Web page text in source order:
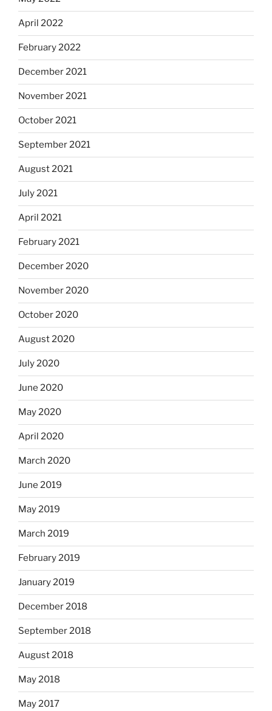
April 2022
February 2022
December 2021
November 2021
October 2021
September 2021
August 2021
July 2021
April 2021
February 2021
December 2020
November 2020
October 2020
August 2020
July 2020
June 2020
May 2020
April 2020
March 2020
June 2019
May 2019
March 2019
February 2019
January 2019
December 2018
September 2018
August 2018
May 2018
May 2017